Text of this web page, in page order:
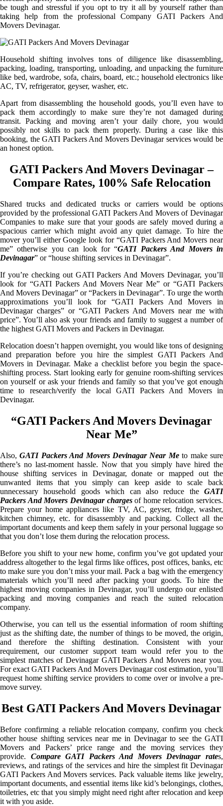
be tough and stressful if you opt to try it all by yourself rather than
taking help from the professional Company GATI Packers And
Movers Devinagar.
Household shifting involves tons of diligence like disassembling,
packing, loading, transporting, unloading, and unpacking the furniture
like bed, wardrobe, sofa, chairs, board, etc.; household electronics like
AC, TV, refrigerator, geyser, washer, etc.
Apart from disassembling the household goods, you’ll even have to
pack them accordingly to make sure they’re not damaged during
transit. Packing and moving aren’t your daily chore, you would
possibly not skills to pack them properly. During a case like this
booking, the GATI Packers And Movers Devinagar services would be
an honest option.
GATI Packers And Movers Devinagar –
Compare Rates, 100% Safe Relocation
Shared trucks and dedicated trucks or carriers would be options
provided by the professional GATI Packers And Movers of Devinagar
Companies to make sure that your goods are safely moved during a
spacious carrier which might avoid any quiet damage. To hire the
mover you’ll either Google look for “GATI Packers And Movers near
me” otherwise you can look for “GATI Packers And Movers in
Devinagar” or “house shifting services in Devinagar”.
If you’re checking out GATI Packers And Movers Devinagar, you’ll
look for “GATI Packers And Movers Near Me” or “GATI Packers
And Movers Devinagar” or “Packers in Devinagar”. To urge the worth
approximations you’ll look for “GATI Packers And Movers in
Devinagar charges” or “GATI Packers And Movers near me with
price”. You’ll also ask your friends and family to suggest a number of
the highest GATI Movers and Packers in Devinagar.
Relocation doesn’t happen overnight, you would like tons of designing
and preparation before you hire the simplest GATI Packers And
Movers in Devinagar. Make a checklist before you begin the space-
shifting process. Start looking early for genuine room-shifting services
on yourself or ask your friends and family so that you’ve got enough
time to research/verify the local GATI Packers And Movers in
Devinagar.
“GATI Packers And Movers Devinagar
Near Me”
Also,GATI Packers And Movers Devinagar Near Meto make sure
there’s no last-moment hassle. Now that you simply have hired the
house shifting services in Devinagar, donate or mapped out the
unwanted items that you simply can keep aside to scale back
unnecessary household goods which can also reduce the GATI
Packers And Movers Devinagar chargesof home relocation services.
Prepare your home appliances like TV, AC, geyser, fridge, washer,
kitchen chimney, etc. for disassembly and packing. Collect all the
important documents and keep them safely in your personal luggage so
that you don’t lose them during the relocation process.
Before you shift to your new home, confirm you’ve got updated your
address altogether to the legal firms like offices, post offices, banks, etc
to make sure you don’t miss your mail. Pack a bag with the emergency
materials which you’ll need after packing your goods. To hire the
highest moving companies in Devinagar, you’ll undergo our enlisted
packing and moving companies and reach the suited relocation
company.
Otherwise, you can tell us the essential information of room shifting
just as the shifting date, the number of things to be moved, the origin,
and therefore the shifting destination. Consistent with your
requirement, our customer support team would refer you to the
simplest matches of Devinagar GATI Packers And Movers near you.
For exact GATI Packers And Movers Devinagar cost estimation, you’ll
request home shifting service providers to come over or involve a pre-
move survey.
Best GATI Packers And Movers Devinagar
Before confirming a reliable relocation company, confirm you check
other house shifting services near me in Devinagar to see the GATI
Movers and Packers’ price range and the moving services they
provide. Compare GATI Packers And Movers Devinagar rates,
reviews, and ratings of the services and hire the simplest fit Devinagar
GATI Packers And Movers services. Pack valuable items like jewelry,
important documents, and essential items like kid’s belongings, clothes,
toiletries, etc that you simply might need right after relocation and keep
it with you aside.